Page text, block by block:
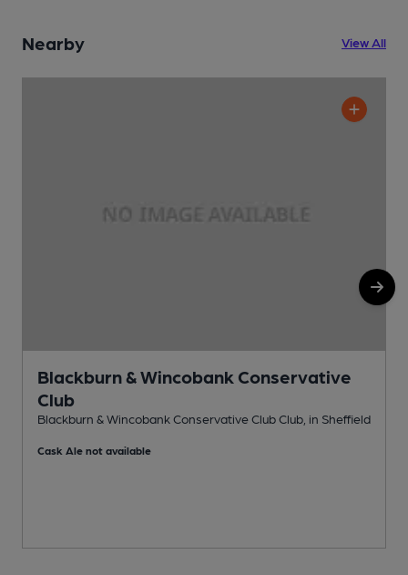
Nearby View All
Blackburn & Wincobank Conservative
Club
Blackburn & Wincobank Conservative Club Club, in Sheffield
Cask Ale not available